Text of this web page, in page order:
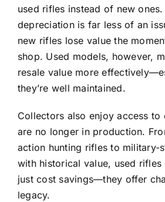
used rifles instead of new
depreciation is far less of an
new rifles lose value the
shop. Used models, however,
resale value more
they’re well maintained.
Collectors also enjoy access to
are no longer in production.
action hunting rifles to military-
with historical value, used
just cost savings—they offer
legacy.